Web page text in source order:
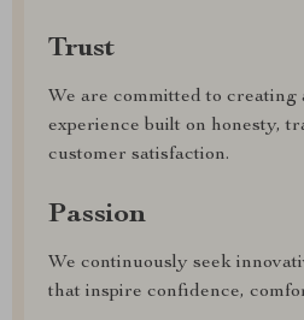
Trust
We are committed to creating
experience built on honesty,
customer satisfaction.
Passion
We continuously seek
that inspire confidence,